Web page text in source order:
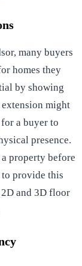
many buyers
homes they
by showing
might
a buyer to
presence.
property before
provide this
and 3D floor